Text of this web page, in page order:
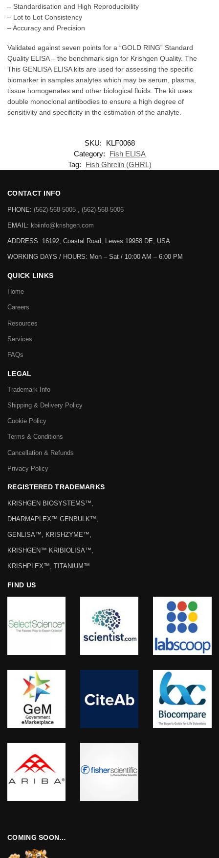
– Standardisation and High Reproducibility
– Lot to Lot Consistency
– Accuracy and Precision
Validated against seven points for a “GOLD RING” Standard
Quality ELISA – the benchmark sign for Krishgen Quality. The
This GENLISA ELISA kits are used for assessing the specific
biomarker in samples analytes which may be serum, plasma,
tissue homogenates and other biological fluids. The kit uses
double monoclonal antibodies to ensure a high degree of
sensitivity and specificity in the estimation of the analyte.
SKU:
KLF0068
Category:
Fish ELISA
Tag:
Fish Ghrelin (GHRL)
CONTACT INFO
PHONE: (562)-568-5005 , (562)-568-5006
EMAIL: kbiinfo@krishgen.com
ADDRESS: 16192, Coastal Road, Lewes 19958 DE, USA
WORKING DAYS / HOURS: Mon – Sat / 10:00 AM – 6:00 PM
QUICK LINKS
Home
Careers
Resources
Services
FAQs
LEGAL
Trademark Info
Shipping & Delivery Policy
Cookie Policy
Terms & Conditions
Cancellation & Refunds
Privacy Policy
REGISTERED TRADEMARKS
KRISHGEN BIOSYSTEMS™,
DHARMAPLEX™ GENBULK™,
GENLISA™, KRISHZYME™,
KRISHGEN™ KRIBIOLISA™,
KRISHPLEX™, TITANIUM™
FIND US
COMING SOON…